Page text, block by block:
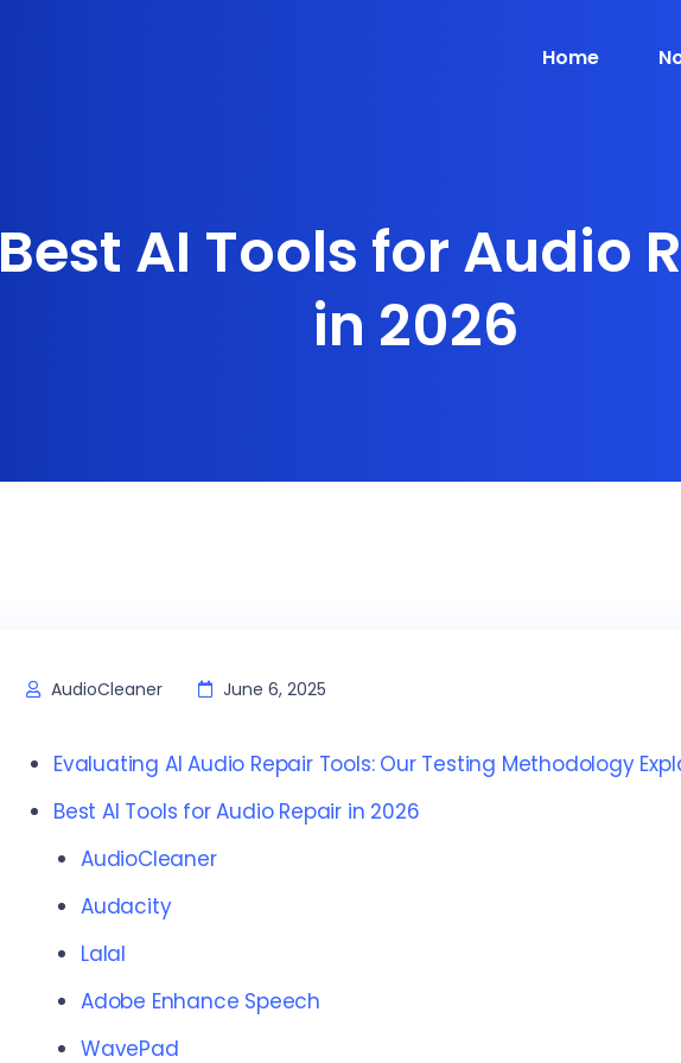
Home
Best AI Tools for Audio
in 2026
AudioCleaner June 6, 2025
Evaluating AI Audio Repair Tools: Our Testing Methodology
Best AI Tools for Audio Repair in 2026
AudioCleaner
Audacity
Lalal
Adobe Enhance Speech
WavePad